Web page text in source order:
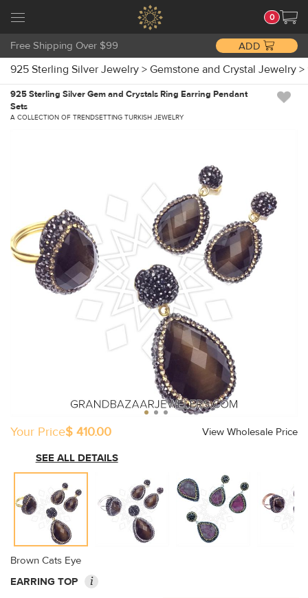
0
Free Shipping Over $99 ADD
925 Sterling Silver Jewelry > Gemstone and Crystal Jewelry >
925 Sterling Silver Gem and Crystals Ring Earring Pendant
Sets
A COLLECTION OF TRENDSETTING TURKISH JEWELRY
Your Price$ 410.00
View Wholesale Price
SEE ALL DETAILS
Brown Cats Eye
EARRING TOP
i